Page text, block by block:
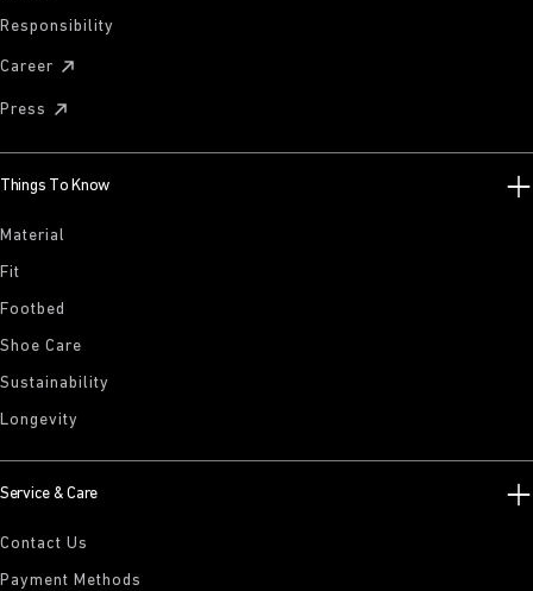
Responsibility
Career
Press
Things To Know
Material
Fit
Footbed
Shoe Care
Sustainability
Longevity
Service & Care
Contact Us
Payment Methods